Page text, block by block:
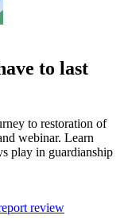
to last
to restoration of
webinar. Learn
play in guardianship
review